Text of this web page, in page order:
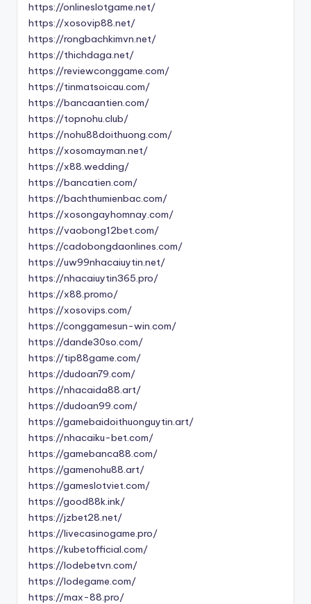
https://onlineslotgame.net/
https://xosovip88.net/
https://rongbachkimvn.net/
https://thichdaga.net/
https://reviewconggame.com/
https://tinmatsoicau.com/
https://bancaantien.com/
https://topnohu.club/
https://nohu88doithuong.com/
https://xosomayman.net/
https://x88.wedding/
https://bancatien.com/
https://bachthumienbac.com/
https://xosongayhomnay.com/
https://vaobong12bet.com/
https://cadobongdaonlines.com/
https://uw99nhacaiuytin.net/
https://nhacaiuytin365.pro/
https://x88.promo/
https://xosovips.com/
https://conggamesun-win.com/
https://dande30so.com/
https://tip88game.com/
https://dudoan79.com/
https://nhacaida88.art/
https://dudoan99.com/
https://gamebaidoithuonguytin.art/
https://nhacaiku-bet.com/
https://gamebanca88.com/
https://gamenohu88.art/
https://gameslotviet.com/
https://good88k.ink/
https://jzbet28.net/
https://livecasinogame.pro/
https://kubetofficial.com/
https://lodebetvn.com/
https://lodegame.com/
https://max-88.pro/